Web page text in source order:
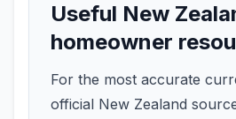
Useful New
homeowner
For the most accurate
official New Zealand